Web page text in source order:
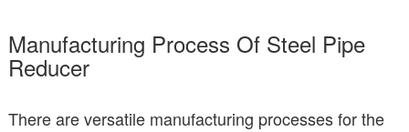
Manufacturing Process Of Steel Pipe
Reducer
There are versatile manufacturing processes for the